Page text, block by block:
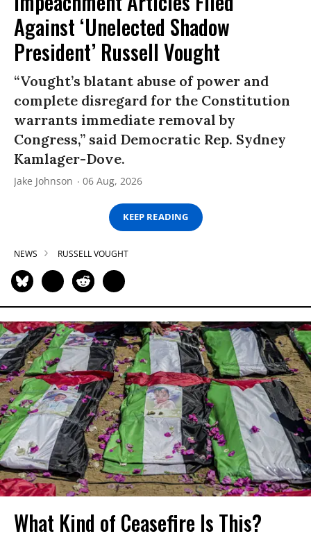
Against ‘Unelected Shadow
President’ Russell Vought
“Vought’s blatant abuse of power and
complete disregard for the Constitution
warrants immediate removal by
Congress,” said Democratic Rep. Sydney
Kamlager-Dove.
Jake Johnson 06 Aug, 2026
KEEP READING
NEWS RUSSELL VOUGHT
What Kind of Ceasefire Is This?